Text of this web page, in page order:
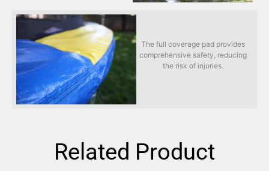
The full coverage pad provides
comprehensive safety, reducing
the risk of injuries.
Related Product